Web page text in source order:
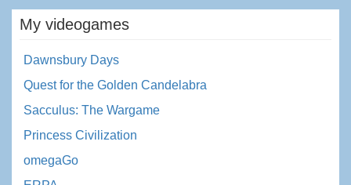
My videogames
Dawnsbury Days
Quest for the Golden Candelabra
Sacculus: The Wargame
Princess Civilization
omegaGo